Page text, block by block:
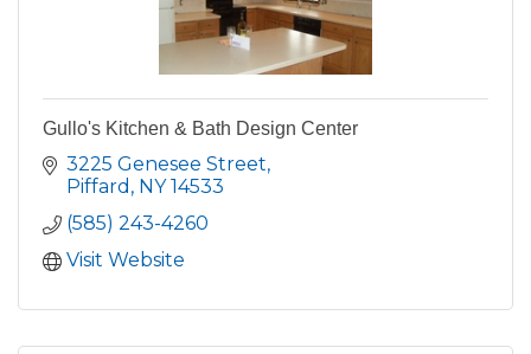
Gullo's Kitchen & Bath Design Center
3225 Genesee Street
Piffard NY 14533
(585) 243-4260
Visit Website